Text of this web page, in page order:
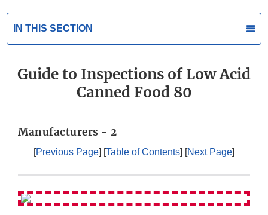
IN THIS SECTION
Guide to Inspections of Low Acid
Canned Food 80
Manufacturers - 2
[Previous Page] [Table of Contents] [Next Page]